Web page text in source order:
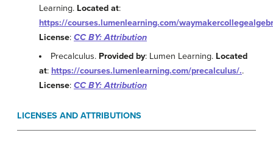
Learning. Located at:
https://courses.lumenlearning.com/
License: CC BY: Attribution
Precalculus. Provided by: Lumen Learning. Located
at: https://courses.lumenlearning.com/precalculus/..
License: CC BY: Attribution
LICENSES AND ATTRIBUTIONS